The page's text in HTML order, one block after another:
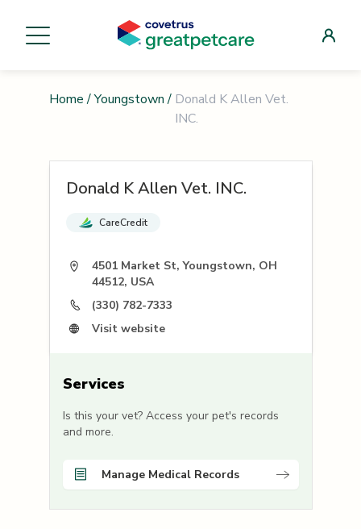
Home /Youngstown / Donald K Allen Vet.
INC.
Donald K Allen Vet. INC.
CareCredit
4501 Market St, Youngstown, OH
44512, USA
(330) 782-7333
Visit website
Services
Is this your vet? Access your pet's records
and more.
Manage Medical Records